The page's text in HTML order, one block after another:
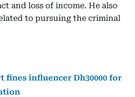
and loss of income. He also
to pursuing the criminal
fines influencer Dh30000 for